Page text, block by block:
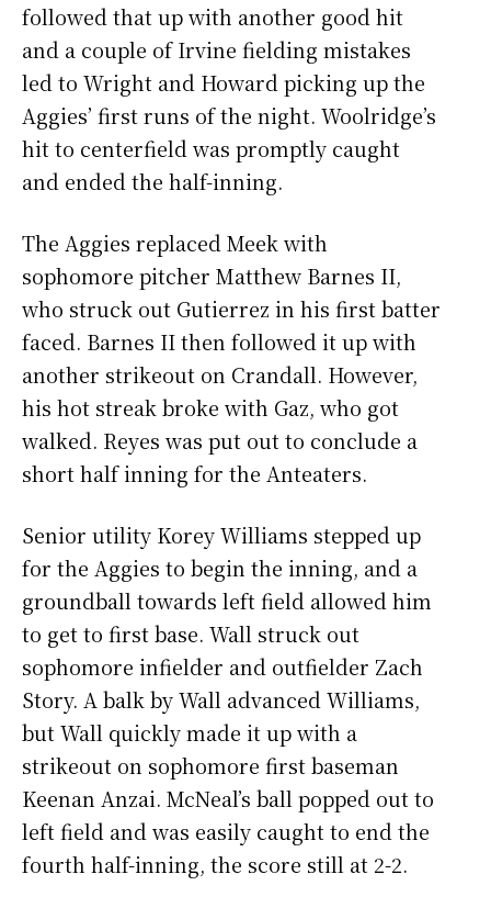
followed that up with another good hit
and a couple of Irvine fielding mistakes
led to Wright and Howard picking up the
Aggies’ first runs of the night. Woolridge’s
hit to centerfield was promptly caught
and ended the half-inning.
The Aggies replaced Meek with
sophomore pitcher Matthew Barnes II,
who struck out Gutierrez in his first batter
faced. Barnes II then followed it up with
another strikeout on Crandall. However,
his hot streak broke with Gaz, who got
walked. Reyes was put out to conclude a
short half inning for the Anteaters.
Senior utility Korey Williams stepped up
for the Aggies to begin the inning, and a
groundball towards left field allowed him
to get to first base. Wall struck out
sophomore infielder and outfielder Zach
Story. A balk by Wall advanced Williams,
but Wall quickly made it up with a
strikeout on sophomore first baseman
Keenan Anzai. McNeal’s ball popped out to
left field and was easily caught to end the
fourth half-inning, the score still at 2-2.